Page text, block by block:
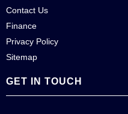
Contact Us
Finance
Privacy Policy
Sitemap
GET IN TOUCH